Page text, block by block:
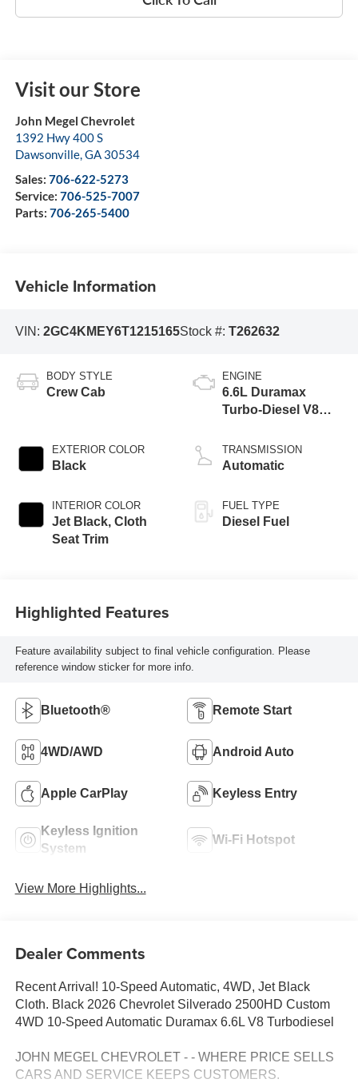
Visit our Store
John Megel Chevrolet
1392 Hwy 400 S
Dawsonville,GA 30534
Sales: 706-622-5273
Service: 706-525-7007
Parts: 706-265-5400
Vehicle Information
VIN: 2GC4KMEY6T1215165Stock #: T262632
BODY STYLE
Crew Cab
EXTERIOR COLOR
Black
INTERIOR COLOR
Jet Black, Cloth
Seat Trim
ENGINE
6.6L Duramax
Turbo-Diesel V8
TRANSMISSION
Automatic
FUEL TYPE
Diesel Fuel
Highlighted Features
Feature availability subject to final vehicle configuration. Please
reference window sticker for more info.
Bluetooth® Remote Start
4WD/AWD Android Auto
Apple CarPlay Keyless Entry
Keyless Ignition
System
Wi-Fi Hotspot
View More Highlights...
Dealer Comments
Recent Arrival! 10-Speed Automatic, 4WD, Jet Black
Cloth. Black 2026 Chevrolet Silverado 2500HD Custom
4WD 10-Speed Automatic Duramax 6.6L V8 Turbodiesel
JOHN MEGEL CHEVROLET - - WHERE PRICE SELLS
CARS AND SERVICE KEEPS CUSTOMERS.